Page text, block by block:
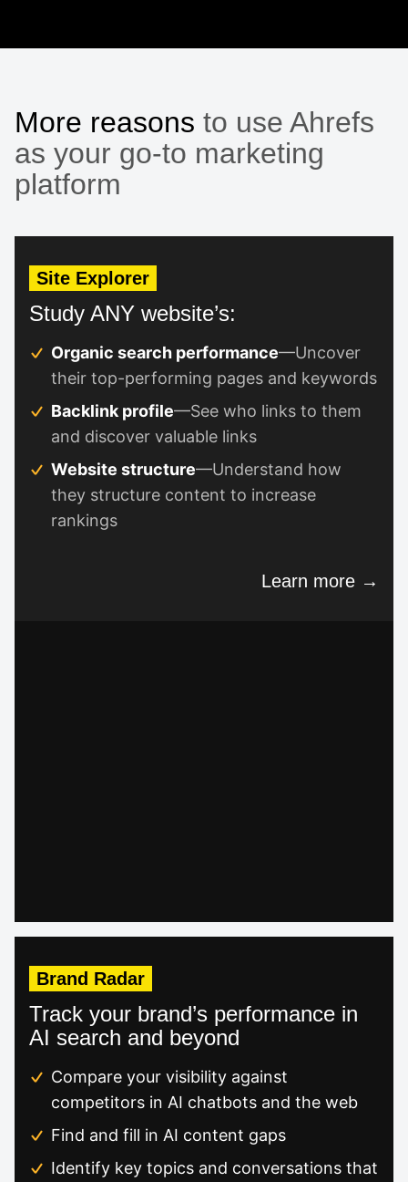
More reasons to use Ahrefs
as your go-to marketing
platform
Site Explorer
Study ANY website’s:
Organic search performance—Uncover
their top-performing pages and keywords
Backlink profile—See who links to them
and discover valuable links
Website structure—Understand how
they structure content to increase
rankings
Learn more →
Brand Radar
Track your brand’s performance in
AI search and beyond
Compare your visibility against
competitors in AI chatbots and the web
Find and fill in AI content gaps
Identify key topics and conversations that